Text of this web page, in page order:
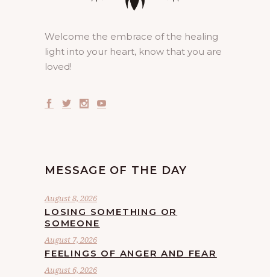
Welcome the embrace of the healing
light into your heart, know that you are
loved!
MESSAGE OF THE DAY
August 8, 2026
LOSING SOMETHING OR
SOMEONE
August 7, 2026
FEELINGS OF ANGER AND FEAR
August 6, 2026